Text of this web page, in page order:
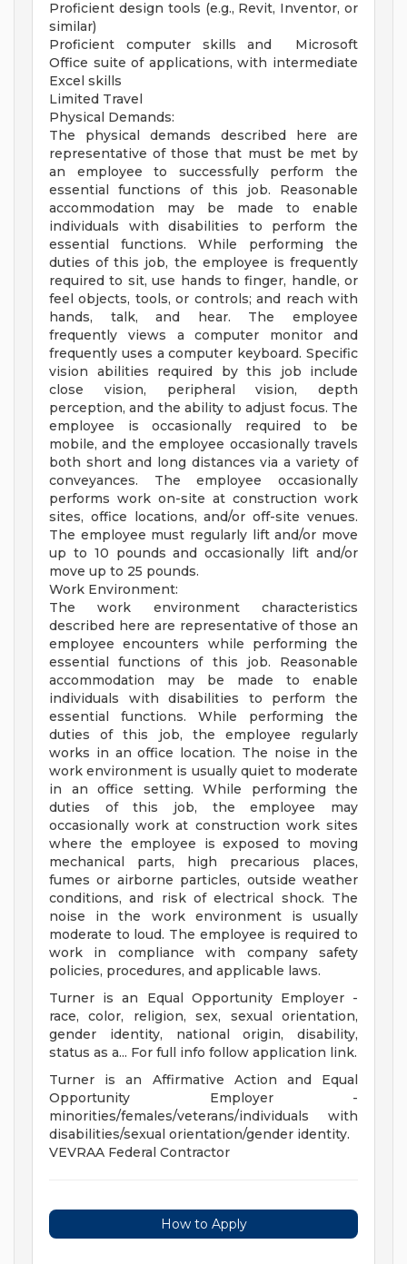
Proficient design tools (e.g., Revit, Inventor, or
similar)
Proficient computer skills and Microsoft
Office suite of applications, with intermediate
Excel skills
Limited Travel
Physical Demands:
The physical demands described here are
representative of those that must be met by
an employee to successfully perform the
essential functions of this job. Reasonable
accommodation may be made to enable
individuals with disabilities to perform the
essential functions. While performing the
duties of this job, the employee is frequently
required to sit, use hands to finger, handle, or
feel objects, tools, or controls; and reach with
hands, talk, and hear. The employee
frequently views a computer monitor and
frequently uses a computer keyboard. Specific
vision abilities required by this job include
close vision, peripheral vision, depth
perception, and the ability to adjust focus. The
employee is occasionally required to be
mobile, and the employee occasionally travels
both short and long distances via a variety of
conveyances. The employee occasionally
performs work on-site at construction work
sites, office locations, and/or off-site venues.
The employee must regularly lift and/or move
up to 10 pounds and occasionally lift and/or
move up to 25 pounds.
Work Environment:
The work environment characteristics
described here are representative of those an
employee encounters while performing the
essential functions of this job. Reasonable
accommodation may be made to enable
individuals with disabilities to perform the
essential functions. While performing the
duties of this job, the employee regularly
works in an office location. The noise in the
work environment is usually quiet to moderate
in an office setting. While performing the
duties of this job, the employee may
occasionally work at construction work sites
where the employee is exposed to moving
mechanical parts, high precarious places,
fumes or airborne particles, outside weather
conditions, and risk of electrical shock. The
noise in the work environment is usually
moderate to loud. The employee is required to
work in compliance with company safety
policies, procedures, and applicable laws.
Turner is an Equal Opportunity Employer -
race, color, religion, sex, sexual orientation,
gender identity, national origin, disability,
status as a... For full info follow application link.
Turner is an Affirmative Action and Equal
Opportunity Employer -
minorities/females/veterans/individuals with
disabilities/sexual orientation/gender identity.
VEVRAA Federal Contractor
How to Apply